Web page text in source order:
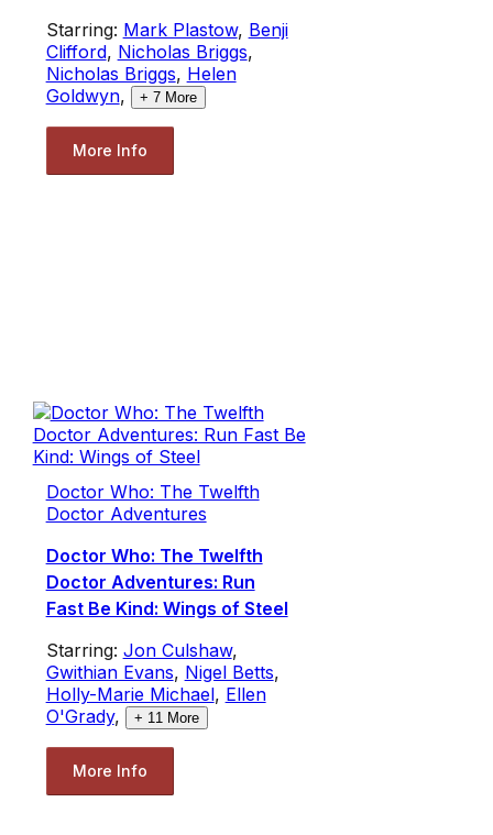
Starring: Mark Plastow, Benji
Clifford, Nicholas Briggs,
Nicholas Briggs, Helen
Goldwyn, + 7More
More Info
Doctor Who: The Twelfth
Doctor Adventures
Doctor Who: The Twelfth
Doctor Adventures: Run
Fast Be Kind: Wings of Steel
Starring: Jon Culshaw,
Gwithian Evans, Nigel Betts,
Holly-Marie Michael, Ellen
O'Grady, + 11 More
More Info